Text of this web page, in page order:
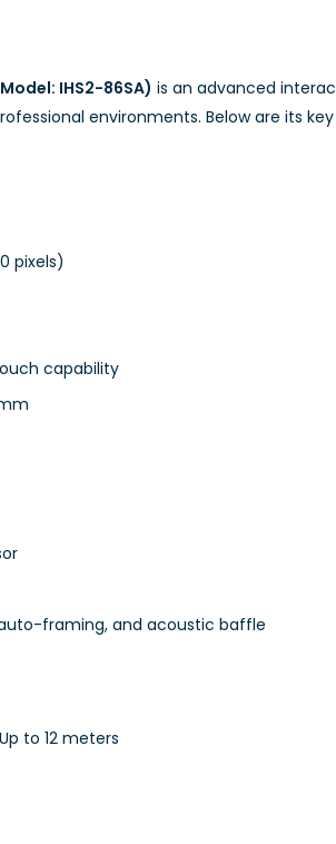
IHS2-86SA) is an advanced
environments. Below are its
pixels)
capability
framing, and acoustic baffle
Up to 12 meters